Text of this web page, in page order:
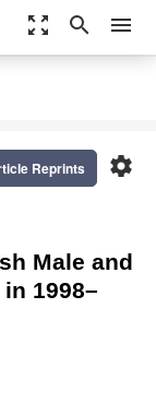
zoom_out_map search menu
settings
Reprints
Male and
1998–